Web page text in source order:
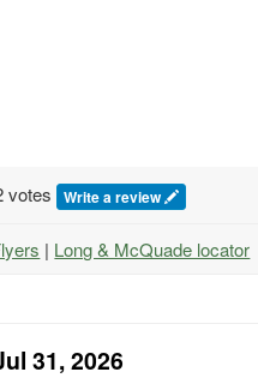
votes Write a review
| Long & McQuade locator
31, 2026